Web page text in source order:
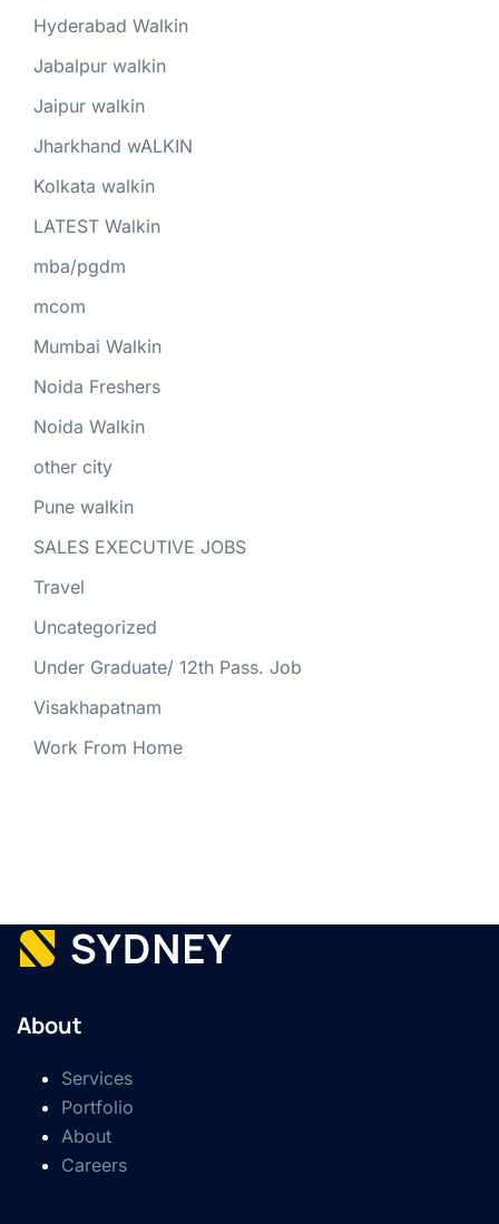
Hyderabad Walkin
Jabalpur walkin
Jaipur walkin
Jharkhand wALKIN
Kolkata walkin
LATEST Walkin
mba/pgdm
mcom
Mumbai Walkin
Noida Freshers
Noida Walkin
other city
Pune walkin
SALES EXECUTIVE JOBS
Travel
Uncategorized
Under Graduate/ 12th Pass. Job
Visakhapatnam
Work From Home
About
Services
Portfolio
About
Careers